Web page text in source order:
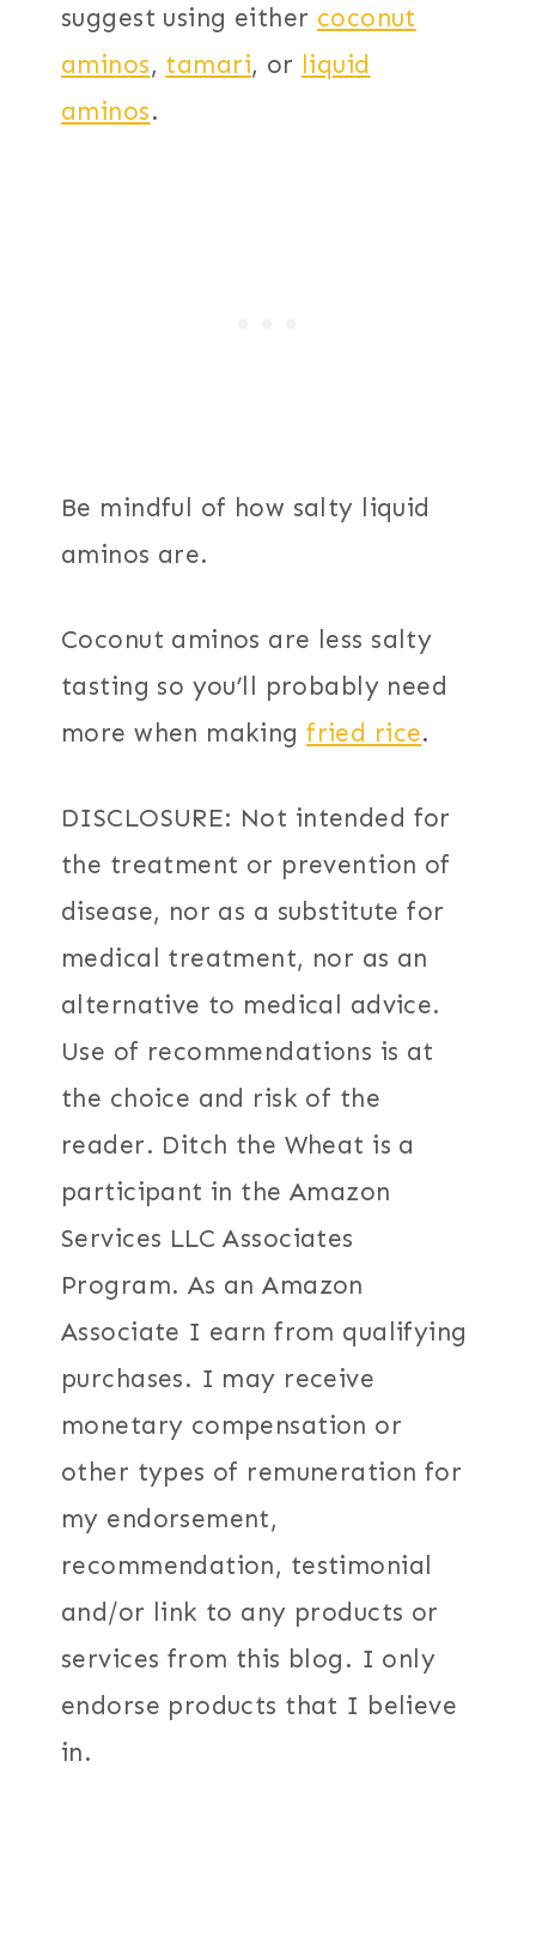
suggest using either coconut
aminos, tamari, or liquid
aminos.
Be mindful of how salty liquid
aminos are.
Coconut aminos are less salty
tasting so you’ll probably need
more when makingfried rice.
DISCLOSURE: Not intended for
the treatment or prevention of
disease, nor as a substitute for
medical treatment, nor as an
alternative to medical advice.
Use of recommendations is at
the choice and risk of the
reader. Ditch the Wheat is a
participant in the Amazon
Services LLC Associates
Program. As an Amazon
Associate I earn from qualifying
purchases. I may receive
monetary compensation or
other types of remuneration for
my endorsement,
recommendation, testimonial
and/or link to any products or
services from this blog. I only
endorse products that I believe
in.